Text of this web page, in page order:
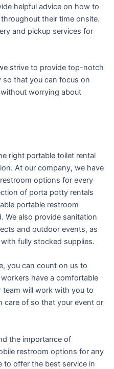
helpful advice on how to
their time onsite.
and pickup services for
strive to provide top-notch
so that you can focus on
worrying about
right portable toilet rental
At our company, we have
options for every
of porta potty rentals
portable restroom
We also provide sanitation
and outdoor events, as
fully stocked supplies.
you can count on us to
have a comfortable
team will work with you to
care of so that your event or
the importance of
restroom options for any
to offer the best service in